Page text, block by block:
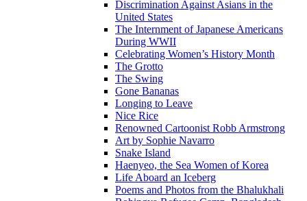
Discrimination Against Asians in the
United States
The Internment of Japanese Americans
During WWII
Celebrating Women’s History Month
The Grotto
The Swing
Gone Bananas
Longing to Leave
Nice Rice
Renowned Cartoonist Robb Armstrong
Art by Sophie Navarro
Snake Island
Haenyeo, the Sea Women of Korea
Life Aboard an Iceberg
Poems and Photos from the Bhalukhali